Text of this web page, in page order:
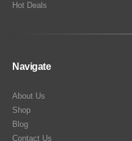
Hot Deals
Navigate
About Us
Shop
Blog
Contact Us